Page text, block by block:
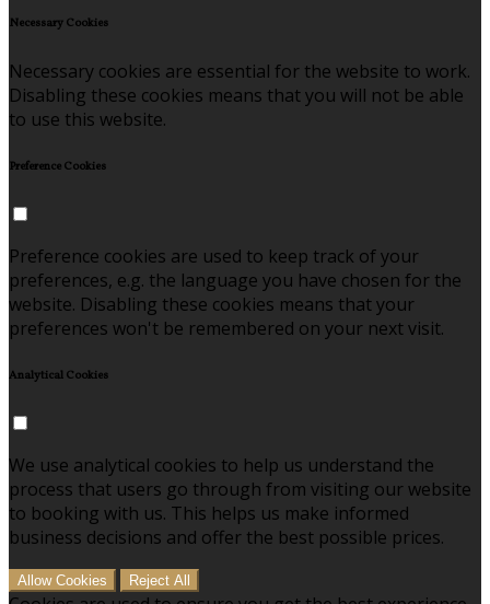
Necessary Cookies
Necessary cookies are essential for the website to work.
Disabling these cookies means that you will not be able
to use this website.
Preference Cookies
Preference cookies are used to keep track of your
preferences, e.g. the language you have chosen for the
website. Disabling these cookies means that your
preferences won't be remembered on your next visit.
Analytical Cookies
We use analytical cookies to help us understand the
process that users go through from visiting our website
to booking with us. This helps us make informed
business decisions and offer the best possible prices.
Allow Cookies Reject All